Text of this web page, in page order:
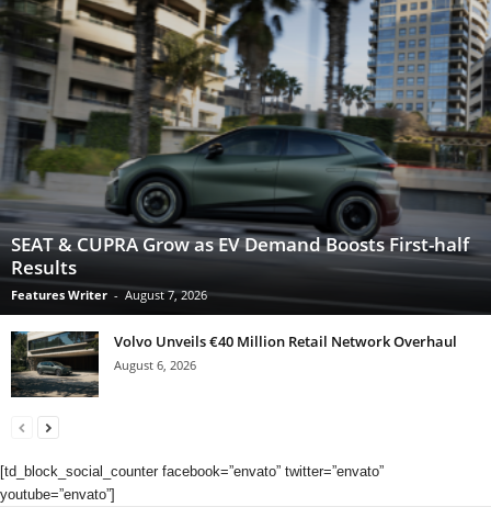
SEAT & CUPRA Grow as EV Demand Boosts First-half
Results
Features Writer - August 7, 2026
Volvo Unveils €40 Million Retail Network Overhaul
August 6, 2026
[td_block_social_counter facebook=”envato” twitter=”envato”
youtube=”envato”]